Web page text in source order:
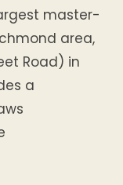
master-
area,
Road) in
a